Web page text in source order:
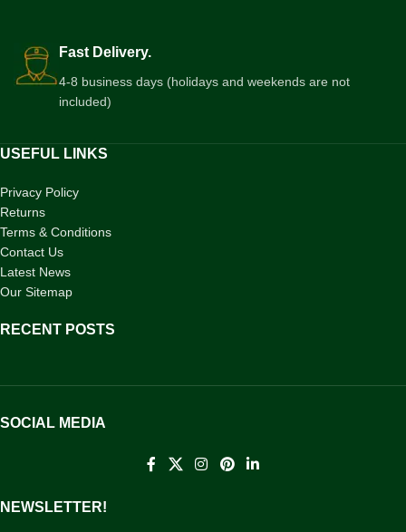
Fast Delivery.
4-8 business days (holidays and weekends are not
included)
USEFUL LINKS
Privacy Policy
Returns
Terms & Conditions
Contact Us
Latest News
Our Sitemap
RECENT POSTS
SOCIAL MEDIA
NEWSLETTER!